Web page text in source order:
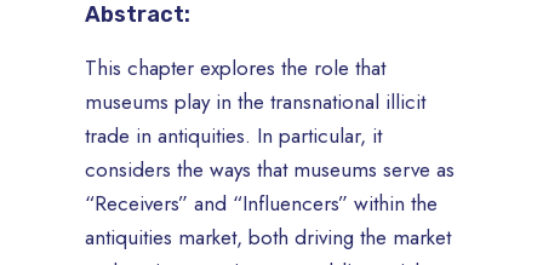
Abstract:
This chapter explores the role that
museums play in the transnational illicit
trade in antiquities. In particular, it
considers the ways that museums serve as
“Receivers” and “Influencers” within the
antiquities market, both driving the market